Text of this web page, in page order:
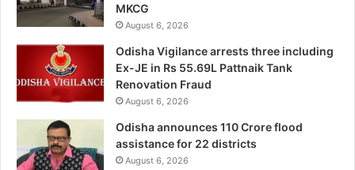
MKCG
August 6, 2026
Odisha Vigilance arrests three including
Ex-JE in Rs 55.69L Pattnaik Tank
Renovation Fraud
August 6, 2026
Odisha announces 110 Crore flood
assistance for 22 districts
August 6, 2026